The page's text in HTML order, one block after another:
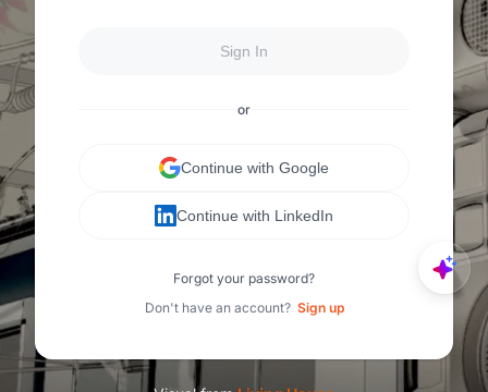
Sign In
or
Continue with Google
Continue with LinkedIn
Forgot your password?
Don't have an account? Sign up